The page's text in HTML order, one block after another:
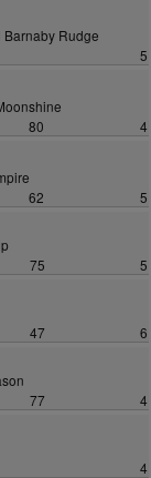
Rudge
5
80
4
62
5
75
5
47
6
77
4
4